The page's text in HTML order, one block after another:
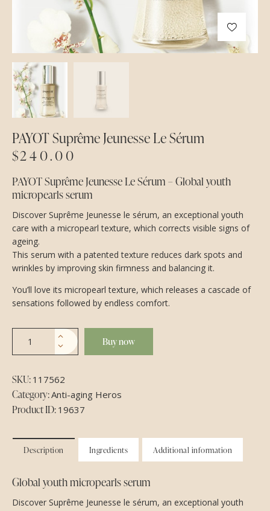
PAYOT Suprême Jeunesse Le Sérum
$240.00
PAYOT Suprême Jeunesse Le Sérum – Global youth
micropearls serum
Discover Suprême Jeunesse le sérum, an exceptional youth
care with a micropearl texture, which corrects visible signs of
ageing.
This serum with a patented texture reduces dark spots and
wrinkles by improving skin firmness and balancing it.
You’ll love its micropearl texture, which releases a cascade of
sensations followed by endless comfort.
Buy now
SKU: 117562
Category:Anti-aging Heros
Product ID: 19637
Description Ingredients Additional information
Global youth micropearls serum
Discover Suprême Jeunesse le sérum, an exceptional youth